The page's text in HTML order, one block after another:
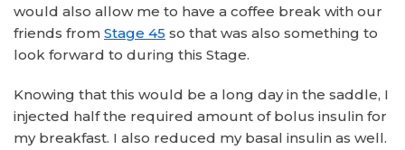
would also allow me to have a coffee break with our
friends from Stage 45 so that was also something to
look forward to during this Stage.
Knowing that this would be a long day in the saddle, I
injected half the required amount of bolus insulin for
my breakfast. I also reduced my basal insulin as well.